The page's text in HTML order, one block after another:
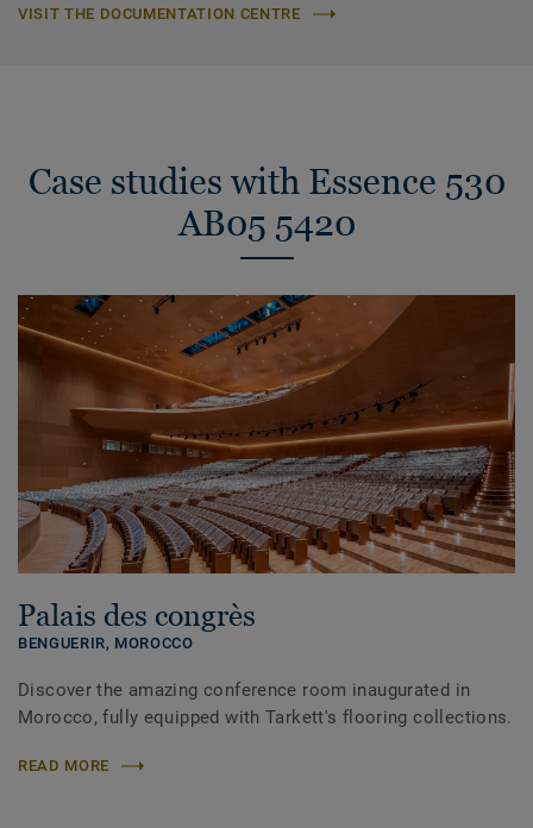
VISIT THE DOCUMENTATION CENTRE
Case studies with Essence 530
AB05 5420
Palais des congrès
BENGUERIR, MOROCCO
Discover the amazing conference room inaugurated in
Morocco, fully equipped with Tarkett's flooring collections.
READ MORE